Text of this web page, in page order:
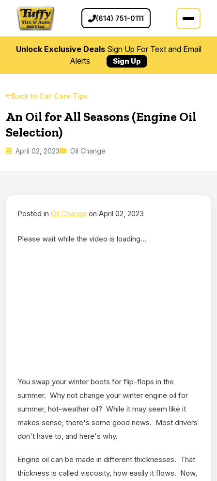
(614) 751-0111
Unlock Exclusive DealsSign Up For Text and Email
Alerts
Sign Up
Back to Car Care Tips
An Oil for All Seasons (Engine Oil
Selection)
April 02, 2023 Oil Change
Posted in Oil Change on April 02, 2023
Please wait while the video is loading...
You swap your winter boots for flip-flops in the
summer. Why not change your winter engine oil for
summer, hot-weather oil? While it may seem like it
makes sense, there's some good news. Most drivers
don't have to, and here's why.
Engine oil can be made in different thicknesses. That
thickness is called viscosity, how easily it flows. Now,